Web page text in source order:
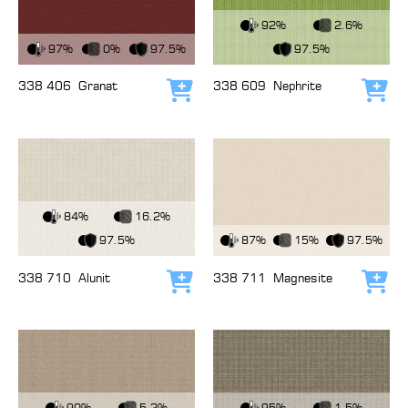
View Fabric
97% 0% 97.5%
338 406 Granat Add to cart
View Fabric
92%
2.6%
97.5%
338 609 Nephrite
View Fabric
84%
16.2%
97.5%
338 710 Alunit Add to cart
View Fabric
87% 15% 97.5%
338 711 Magnesite
View Fabric View Fabric